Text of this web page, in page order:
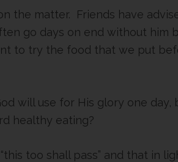
the matter. Friends have
go days on end without him
to try the food that we put
will use for His glory one day,
healthy eating?
too shall pass” and that in